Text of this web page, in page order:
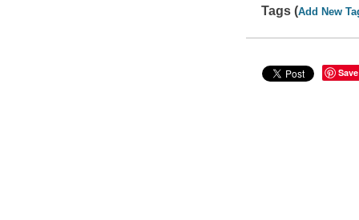
Tags (Add New
Save